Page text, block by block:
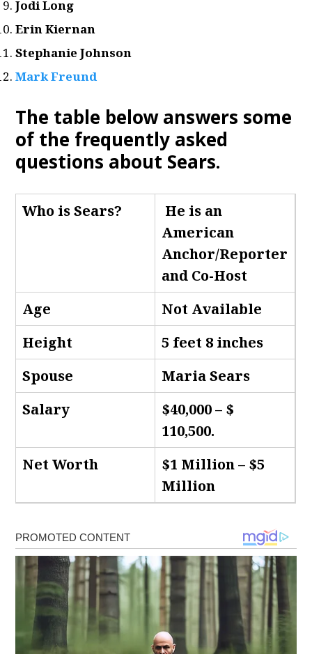
Jodi Long
Erin Kiernan
Stephanie Johnson
Mark Freund
The table below answers some
of the frequently asked
questions about Sears.
Who is Sears?
He is an
American
Anchor/Reporter
and Co-Host
Age
Not Available
Height
5 feet 8 inches
Spouse
Maria Sears
Salary
$40,000 – $
110,500.
Net Worth
$1 Million – $5
Million